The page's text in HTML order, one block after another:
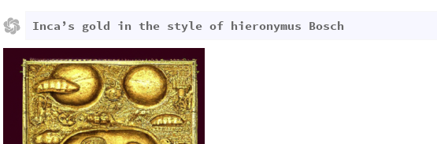
Inca’s gold in the style of hieronymus Bosch